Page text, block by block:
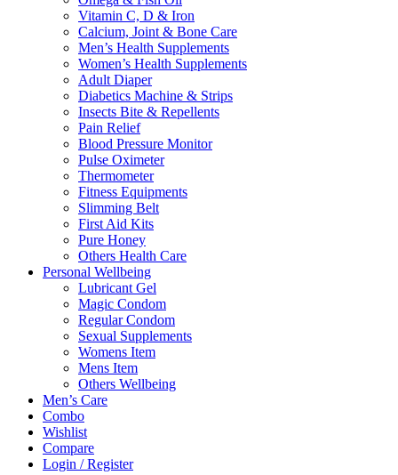
Vitamin C, D & Iron
Calcium, Joint & Bone Care
Men’s Health Supplements
Women’s Health Supplements
Adult Diaper
Diabetics Machine & Strips
Insects Bite & Repellents
Pain Relief
Blood Pressure Monitor
Pulse Oximeter
Thermometer
Fitness Equipments
Slimming Belt
First Aid Kits
Pure Honey
Others Health Care
Personal Wellbeing
Lubricant Gel
Magic Condom
Regular Condom
Sexual Supplements
Womens Item
Mens Item
Others Wellbeing
Men’s Care
Combo
Wishlist
Compare
Login / Register